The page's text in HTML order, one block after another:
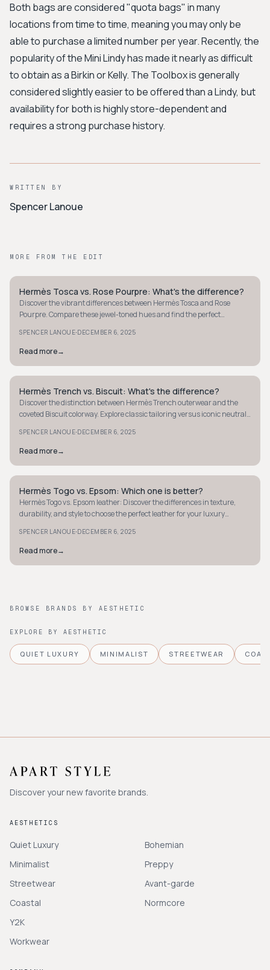
Both bags are considered "quota bags" in many
locations from time to time, meaning you may only be
able to purchase a limited number per year. Recently, the
popularity of the Mini Lindy has made it nearly as difficult
to obtain as a Birkin or Kelly. The Toolbox is generally
considered slightly easier to be offered than a Lindy, but
availability for both is highly store-dependent and
requires a strong purchase history.
WRITTEN BY
Spencer Lanoue
MORE FROM THE EDIT
QUIET LUXURY
Hermès Tosca vs. Rose Pourpre: What's the difference?
Discover the vibrant differences between Hermès Tosca and Rose
Pourpre. Compare these jewel-toned hues and find the perfect
SPENCER LANOUE·DECEMBER 6, 2025
Read more→
QUIET LUXURY
Hermès Trench vs. Biscuit: What's the difference?
Discover the distinction between Hermès Trench outerwear and the
coveted Biscuit colorway. Explore classic tailoring versus iconic neutral
SPENCER LANOUE·DECEMBER 6, 2025
Read more→
QUIET LUXURY
Hermès Togo vs. Epsom: Which one is better?
Hermès Togo vs. Epsom leather: Discover the differences in texture,
durability, and style to choose the perfect leather for your luxury
SPENCER LANOUE·DECEMBER 6, 2025
Read more→
BROWSE BRANDS BY AESTHETIC
EXPLORE BY AESTHETIC
QUIET LUXURY MINIMALIST STREETWEAR
Discover your new favorite brands.
AESTHETICS
Quiet Luxury
Minimalist
Streetwear
Coastal
Y2K
Workwear
Bohemian
Preppy
Avant-garde
Normcore